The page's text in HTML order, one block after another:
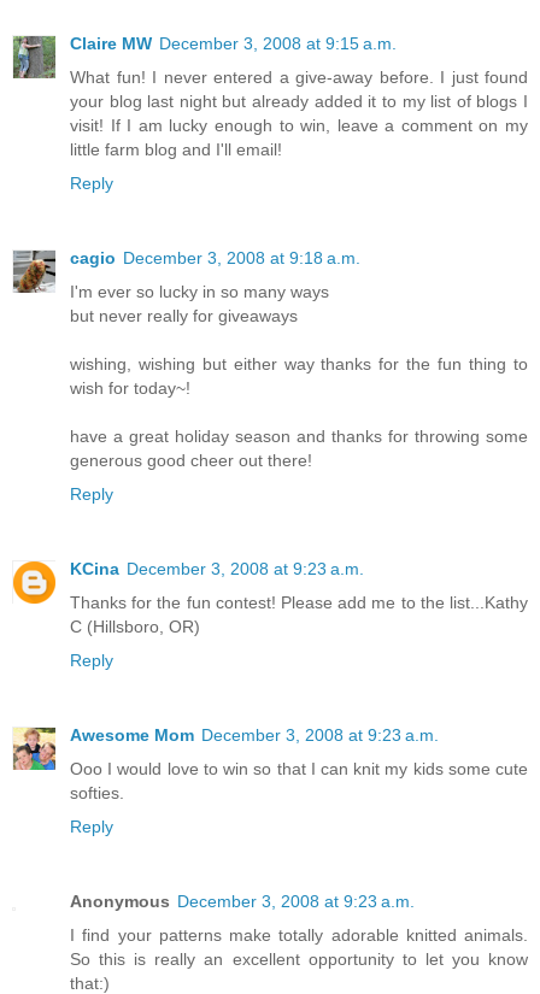
Claire MW December 3, 2008 at 9:15 a.m.
What fun! I never entered a give-away before. I just found
your blog last night but already added it to my list of blogs I
visit! If I am lucky enough to win, leave a comment on my
little farm blog and I'll email!
Reply
cagio December 3, 2008 at 9:18 a.m.
I'm ever so lucky in so many ways
but never really for giveaways
wishing, wishing but either way thanks for the fun thing to
wish for today~!
have a great holiday season and thanks for throwing some
generous good cheer out there!
Reply
KCina December 3, 2008 at 9:23 a.m.
Thanks for the fun contest! Please add me to the list...Kathy
C (Hillsboro, OR)
Reply
Awesome Mom December 3, 2008 at 9:23 a.m.
Ooo I would love to win so that I can knit my kids some cute
softies.
Reply
Anonymous December 3, 2008 at 9:23 a.m.
I find your patterns make totally adorable knitted animals.
So this is really an excellent opportunity to let you know
that:)